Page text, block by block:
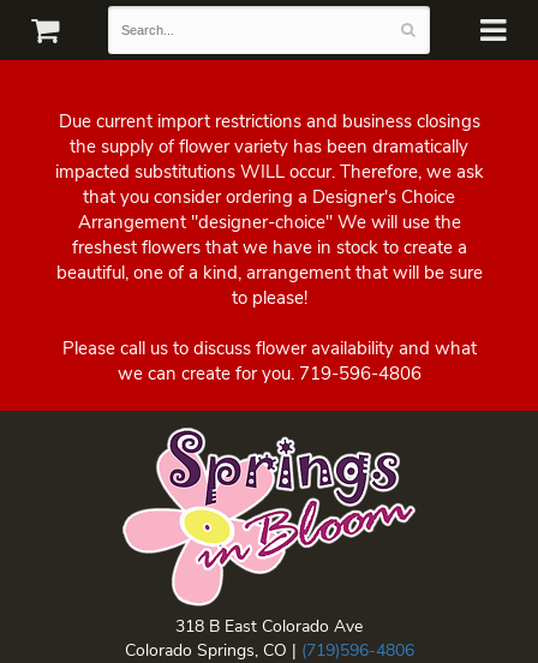
Due current import restrictions and business closings
the supply of flower variety has been dramatically
impacted substitutions WILL occur. Therefore, we ask
that you consider ordering a Designer's Choice
Arrangement "designer-choice" We will use the
freshest flowers that we have in stock to create a
beautiful, one of a kind, arrangement that will be sure
to please!
Please call us to discuss flower availability and what
we can create for you. 719-596-4806
318 B East Colorado Ave
Colorado Springs, CO | (719)596-4806